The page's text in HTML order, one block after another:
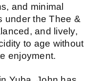
and minimal
under the Thee &
and lively,
to age without
enjoyment.